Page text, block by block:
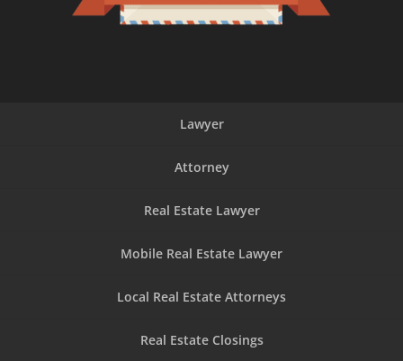
Lawyer
Attorney
Real Estate Lawyer
Mobile Real Estate Lawyer
Local Real Estate Attorneys
Real Estate Closings